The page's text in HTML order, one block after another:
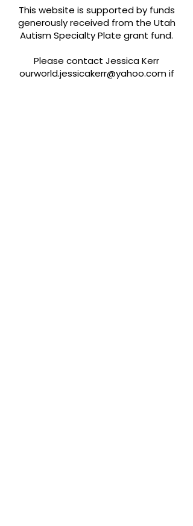
This website is supported by funds
generously received from the Utah
Autism Specialty Plate grant fund.
Please contact Jessica Kerr
ourworld.jessicakerr@yahoo.comif